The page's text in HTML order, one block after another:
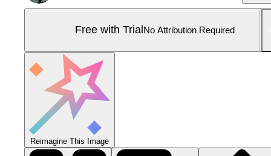
Free with Trial No Attribution Required
Reimagine This Image